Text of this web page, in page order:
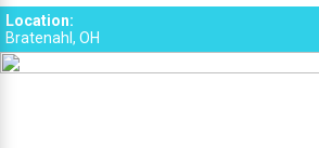
Location:
Bratenahl, OH